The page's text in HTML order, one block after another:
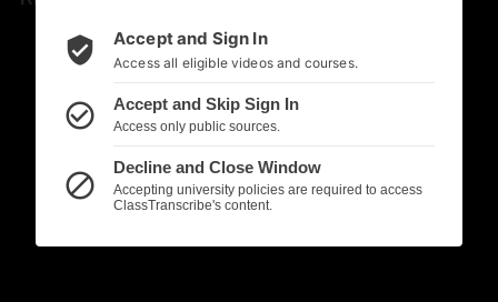
verified_user Accept and Sign In
Access all eligible videos and courses.
check_circle_outline Accept and Skip Sign In
Access only public sources.
block
Decline and Close Window
Accepting university policies are required to access
ClassTranscribe's content.